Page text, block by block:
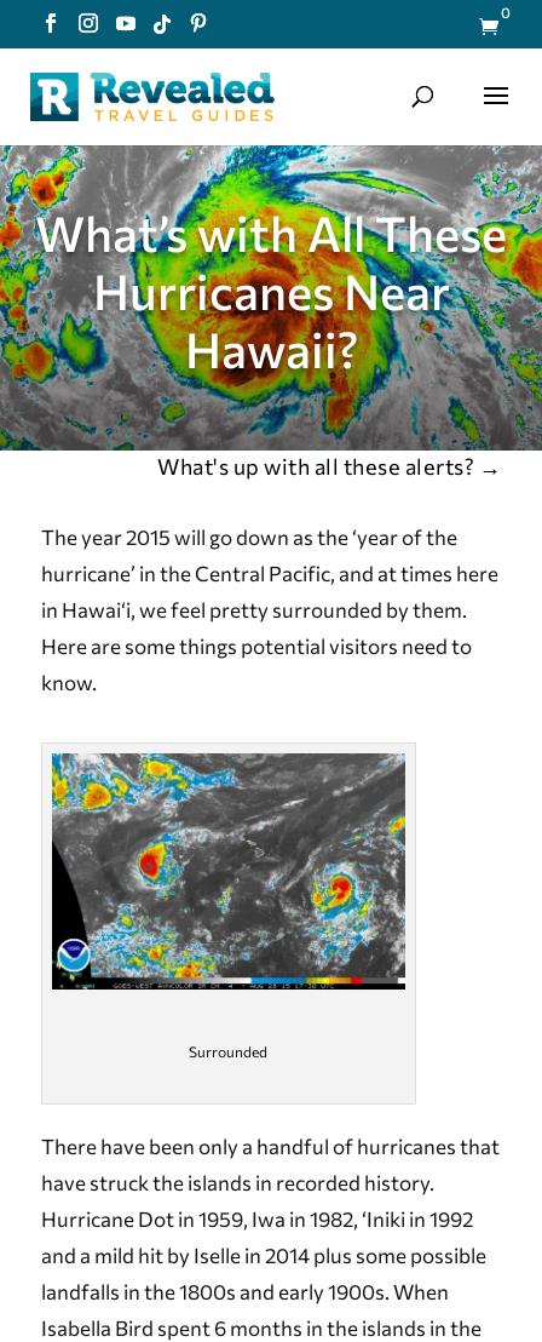

0
What’s with All These
Hurricanes Near
Hawaii?
The year 2015 will go down as the ‘year of the
hurricane’ in the Central Pacific, and at times here
in Hawai‘i, we feel pretty surrounded by them.
Here are some things potential visitors need to
know.
Surrounded
There have been only a handful of hurricanes that
have struck the islands in recorded history.
Hurricane Dot in 1959, Iwa in 1982, ‘Iniki in 1992
and a mild hit by Iselle in 2014 plus some possible
landfalls in the 1800s and early 1900s. When
Isabella Bird spent 6 months in the islands in the
What's up with all these alerts? →